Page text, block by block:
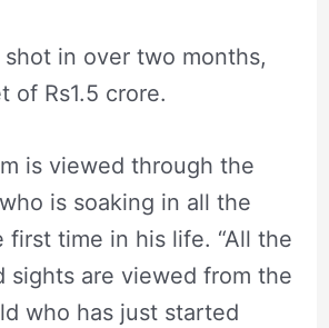
in over two months,
of Rs1.5 crore.
is viewed through the
is soaking in all the
first time in his life. “All the
sights are viewed from the
who has just started